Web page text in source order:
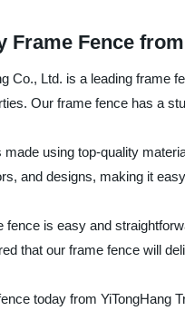
Frame Fence
Co., Ltd. is a leading frame
Our frame fence has a
using top-quality
and designs, making it
fence is easy and
that our frame fence will
today from YiTongHang